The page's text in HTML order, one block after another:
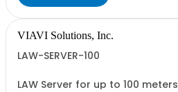
VIAVI Solutions, Inc.
LAW-SERVER-100
LAW Server for up to 100 meters